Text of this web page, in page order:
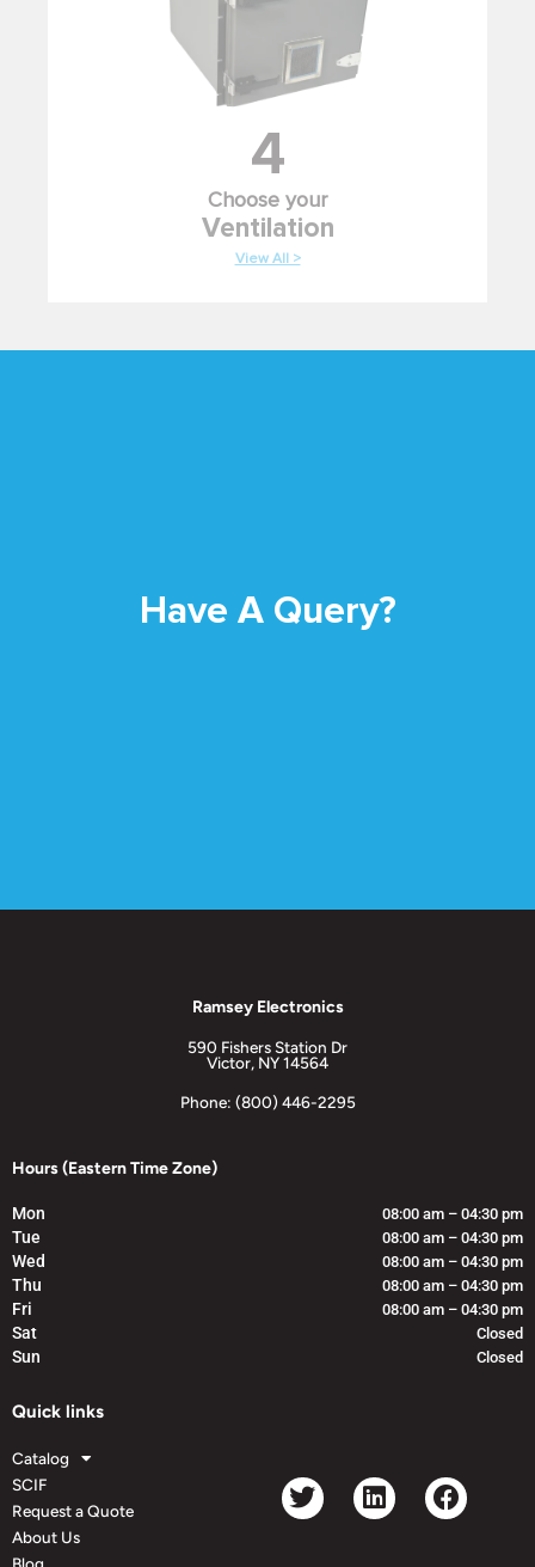
4
Choose your
Ventilation
View All >
Have A Query?
Ramsey Electronics
590 Fishers Station Dr
Victor, NY 14564
Phone: (800) 446-2295
Hours (Eastern Time Zone)
Mon 08:00 am – 04:30 pm
Tue 08:00 am – 04:30 pm
Wed 08:00 am – 04:30 pm
Thu 08:00 am – 04:30 pm
Fri 08:00 am – 04:30 pm
Sat Closed
Sun Closed
Quick links
Catalog
SCIF
Request a Quote
About Us